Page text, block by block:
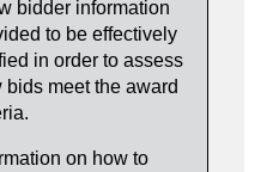
bidder information
to be effectively
in order to assess
bids meet the award
on how to